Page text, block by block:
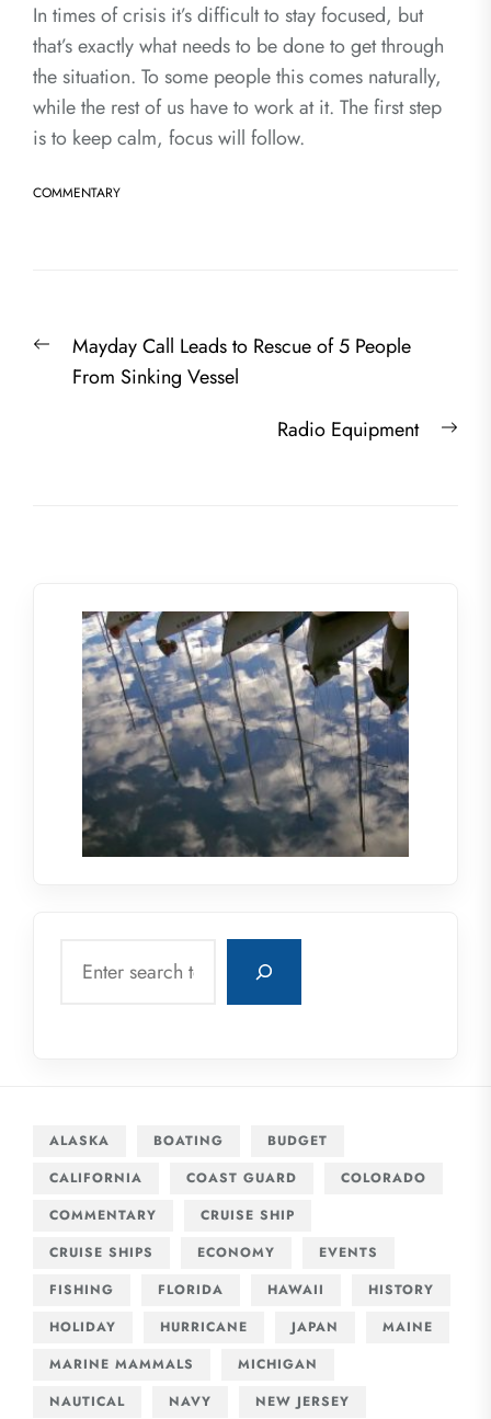
In times of crisis it’s difficult to stay focused, but
that’s exactly what needs to be done to get through
the situation. To some people this comes naturally,
while the rest of us have to work at it. The first step
is to keep calm, focus will follow.
COMMENTARY
navigation
PreviousMayday Call Leads to Rescue of 5 People
From Sinking Vessel
Radio Equipment
ALASKA BOATING
BUDGET
CALIFORNIA
COAST GUARD
COLORADO
COMMENTARY
CRUISE SHIP
CRUISE SHIPS
ECONOMY
EVENTS
FISHING
FLORIDA HAWAII
HISTORY
HOLIDAY
HURRICANE JAPAN
MAINE
MARINE MAMMALS
MICHIGAN
NAUTICAL
NAVY
NEW JERSEY